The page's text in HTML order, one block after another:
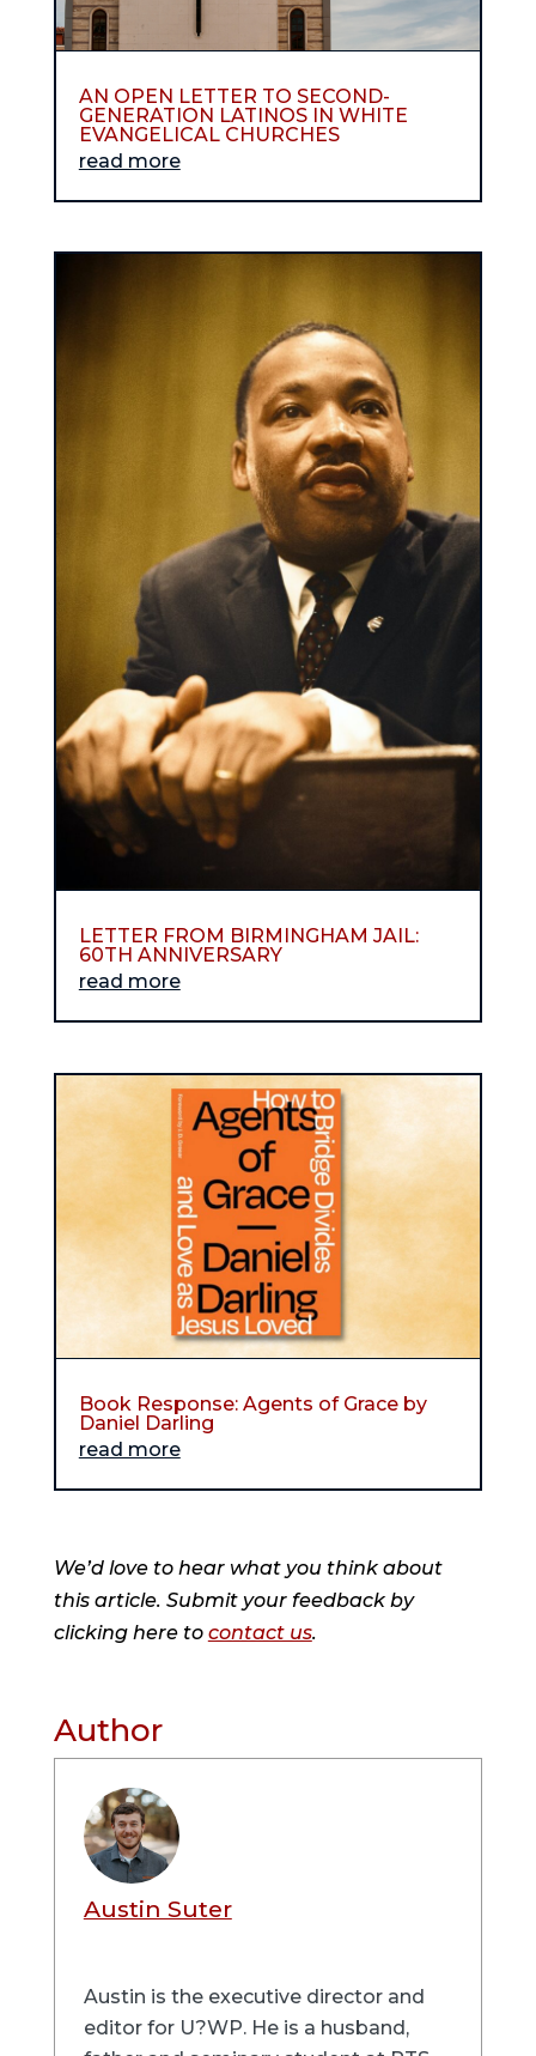
AN OPEN LETTER TO SECOND-
GENERATION LATINOS IN WHITE
EVANGELICAL CHURCHES
read more
LETTER FROM BIRMINGHAM JAIL:
60TH ANNIVERSARY
read more
Book Response: Agents of Grace by
Daniel Darling
read more
We’d love to hear what you think about
this article. Submit your feedback by
clicking here to contact us.
Author
Austin Suter
Austin is the executive director and
editor for U?WP. He is a husband,